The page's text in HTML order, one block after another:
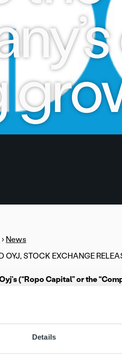
Details
› News
OYJ, STOCK EXCHANGE
(“Ropo Capital” or the
owner, Sentica Partners Oy,
strong domestic growth
result of the strategic review is
the results of the strategic